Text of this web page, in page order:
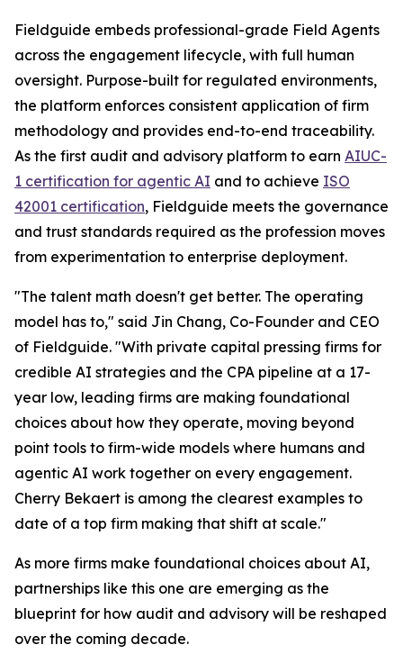
Fieldguide embeds professional-grade Field Agents
across the engagement lifecycle, with full human
oversight. Purpose-built for regulated environments,
the platform enforces consistent application of firm
methodology and provides end-to-end traceability.
As the first audit and advisory platform to earn AIUC-
1 certification for agentic AI and to achieve ISO
42001 certification, Fieldguide meets the governance
and trust standards required as the profession moves
from experimentation to enterprise deployment.
"The talent math doesn't get better. The operating
model has to," said Jin Chang, Co-Founder and CEO
of Fieldguide. "With private capital pressing firms for
credible AI strategies and the CPA pipeline at a 17-
year low, leading firms are making foundational
choices about how they operate, moving beyond
point tools to firm-wide models where humans and
agentic AI work together on every engagement.
Cherry Bekaert is among the clearest examples to
date of a top firm making that shift at scale."
As more firms make foundational choices about AI,
partnerships like this one are emerging as the
blueprint for how audit and advisory will be reshaped
over the coming decade.